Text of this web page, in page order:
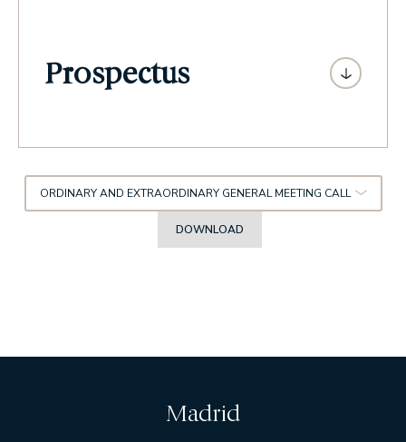
Prospectus
ORDINARY AND EXTRAORDINARY GENERAL MEETING CALL
DOWNLOAD
Madrid